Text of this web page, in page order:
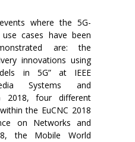
where the 5G-
cases have been
are: the
innovations using
in 5G” at IEEE
Systems and
2018, four different
the EuCNC 2018
on Networks and
the Mobile World